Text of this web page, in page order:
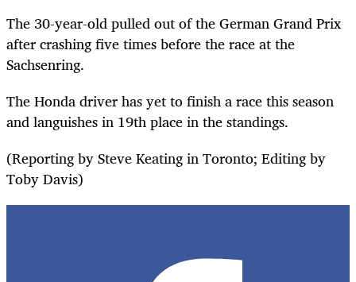
The 30-year-old pulled out of the German Grand Prix
after crashing five times before the race at the
Sachsenring.
The Honda driver has yet to finish a race this season
and languishes in 19th place in the standings.
(Reporting by Steve Keating in Toronto; Editing by
Toby Davis)